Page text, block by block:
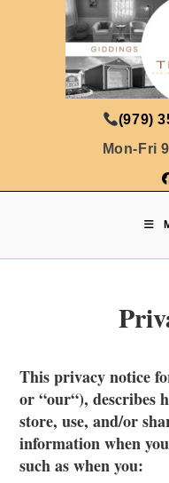
(979)
Mon-Fri
This privacy notice
or “our“), describes
store, use, and/or
information when
such as when you: